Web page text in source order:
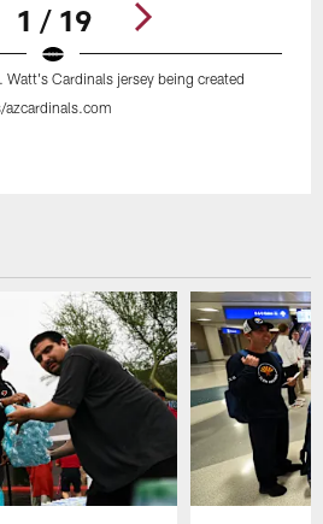
1 / 19
Cardinals jersey being created
azcardinals.com